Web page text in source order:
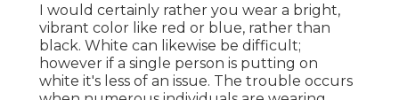
I would certainly rather you wear a bright,
vibrant color like red or blue, rather than
black. White can likewise be difficult;
however if a single person is putting on
white it's less of an issue. The trouble occurs